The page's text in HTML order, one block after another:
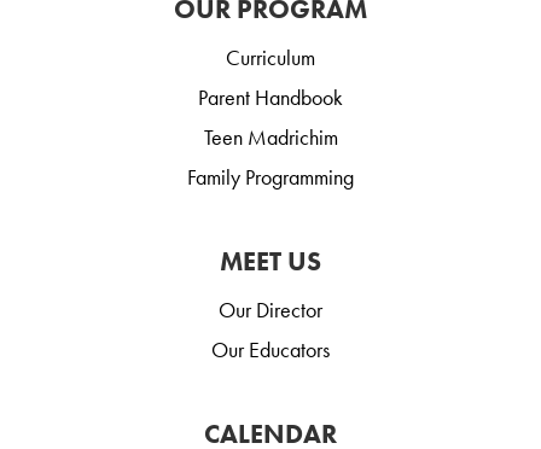
OUR PROGRAM
Curriculum
Parent Handbook
Teen Madrichim
Family Programming
MEET US
Our Director
Our Educators
CALENDAR